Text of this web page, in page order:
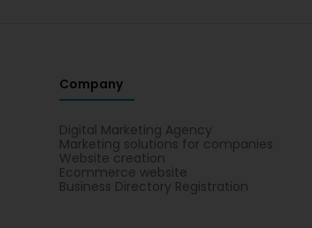
Company
Digital Marketing Agency
Marketing solutions for companies
Website creation
Ecommerce website
Business Directory Registration